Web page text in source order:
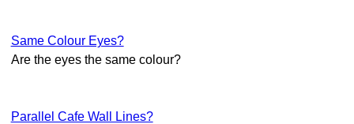
Same Colour Eyes?
Are the eyes the same colour?
Parallel Cafe Wall Lines?